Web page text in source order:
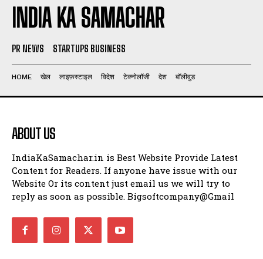
INDIA KA SAMACHAR
PR NEWS STARTUPS BUSINESS
HOME खेल लाइफ़स्टाइल विदेश टेक्नोलॉजी देश बॉलीवुड
ABOUT US
IndiaKaSamachar.in is Best Website Provide Latest
Content for Readers. If anyone have issue with our
Website Or its content just email us we will try to
reply as soon as possible. Bigsoftcompany@Gmail